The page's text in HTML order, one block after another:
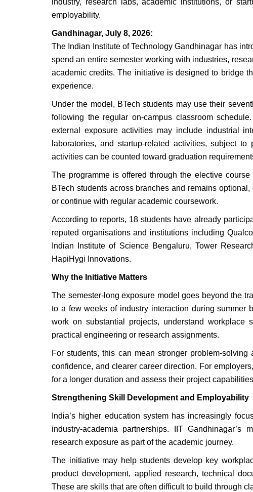
industry, research labs, academic institutions, or
employability.
Gandhinagar, July 8, 2026:
The Indian Institute of Technology Gandhinagar has
spend an entire semester working with industries,
academic credits. The initiative is designed to bridge
experience.
Under the model, BTech students may use their
following the regular on-campus classroom
external exposure activities may include industrial
laboratories, and startup-related activities, subject
activities can be counted toward graduation
The programme is offered through the elective course
BTech students across branches and remains
or continue with regular academic coursework.
According to reports, 18 students have already
reputed organisations and institutions including
Indian Institute of Science Bengaluru, Tower
HapiHygi Innovations.
Why the Initiative Matters
The semester-long exposure model goes beyond the
to a few weeks of industry interaction during summer
work on substantial projects, understand workplace
practical engineering or research assignments.
For students, this can mean stronger problem-
confidence, and clearer career direction. For
for a longer duration and assess their project
Strengthening Skill Development and Employability
India’s higher education system has increasingly
industry-academia partnerships. IIT
research exposure as part of the academic journey.
The initiative may help students develop key
product development, applied research, technical
These are skills that are often difficult to build through